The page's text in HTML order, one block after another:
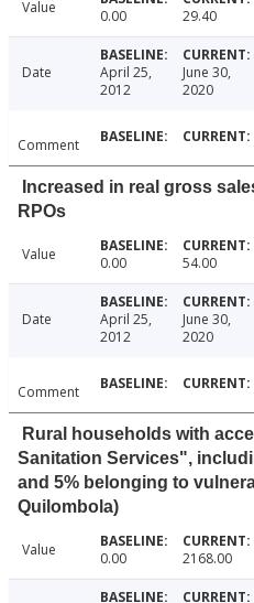
Value 0.00 29.40
Date
April 25,
2012
June 30,
2020
Comment
Increased in real gross
RPOs
Value 0.00 54.00
Date
April 25,
2012
June 30,
2020
Comment
Rural households with
Sanitation Services",
and 5% belonging to
Quilombola)
Value 0.00 2168.00